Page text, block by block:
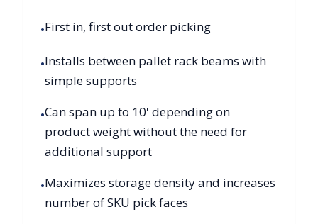
•First in, first out order picking
•Installs between pallet rack beams with
simple supports
•Can span up to 10' depending on
product weight without the need for
additional support
•Maximizes storage density and increases
number of SKU pick faces